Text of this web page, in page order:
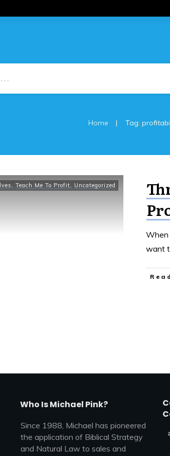
Home | Tag:
, Teach Me To Profit, Uncategorized
When
want
Who Is Michael Pink?
Since 1988, Michael has pioneered
the application of Biblical Strategy
and Natural Law to sales and